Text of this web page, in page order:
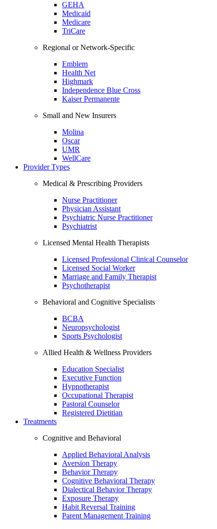
GEHA
Medicaid
Medicare
TriCare
Regional or Network-Specific
Emblem
Health Net
Highmark
Independence Blue Cross
Kaiser Permanente
Small and New Insurers
Molina
Oscar
UMR
WellCare
Provider Types
Medical & Prescribing Providers
Nurse Practitioner
Physician Assistant
Psychiatric Nurse Practitioner
Psychiatrist
Licensed Mental Health Therapists
Licensed Professional Clinical Counselor
Licensed Social Worker
Marriage and Family Therapist
Psychotherapist
Behavioral and Cognitive Specialists
BCBA
Neuropsychologist
Sports Psychologist
Allied Health & Wellness Providers
Education Specialist
Executive Function
Hypnotherapist
Occupational Therapist
Pastoral Counselor
Registered Dietitian
Treatments
Cognitive and Behavioral
Applied Behavioral Analysis
Aversion Therapy
Behavior Therapy
Cognitive Behavioral Therapy
Dialectical Behavior Therapy
Exposure Therapy
Habit Reversal Training
Parent Management Training